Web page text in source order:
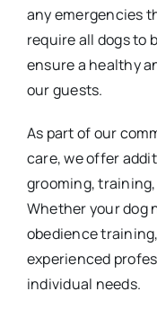
any emergencies
require all dogs to
ensure a healthy
our guests.
As part of our
care, we offer
grooming,
Whether your dog
obedience
experienced
individual needs.